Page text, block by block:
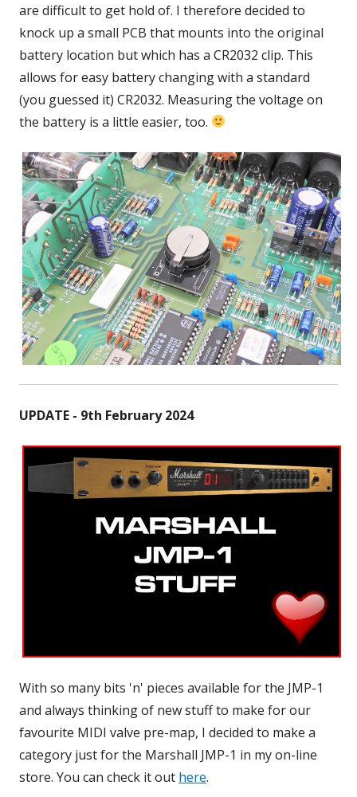
are difficult to get hold of. I therefore decided to
knock up a small PCB that mounts into the original
battery location but which has a CR2032 clip. This
allows for easy battery changing with a standard
(you guessed it) CR2032. Measuring the voltage on
the battery is a little easier, too.
UPDATE - 9th February 2024
With so many bits 'n' pieces available for the JMP-1
and always thinking of new stuff to make for our
favourite MIDI valve pre-map, I decided to make a
category just for the Marshall JMP-1 in my on-line
store. You can check it out here.